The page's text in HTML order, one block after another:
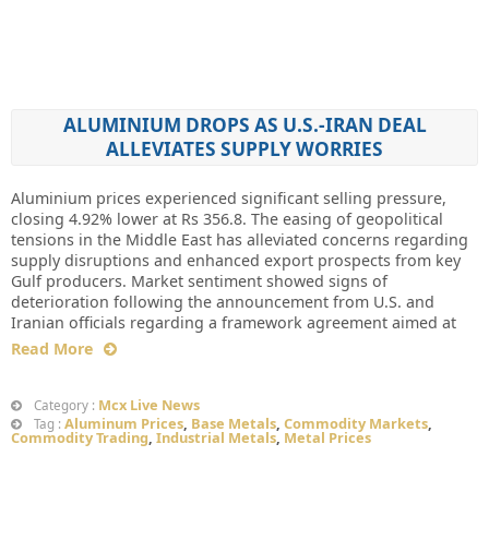
ALUMINIUM DROPS AS U.S.-IRAN DEAL
ALLEVIATES SUPPLY WORRIES
Aluminium prices experienced significant selling pressure,
closing 4.92% lower at Rs 356.8. The easing of geopolitical
tensions in the Middle East has alleviated concerns regarding
supply disruptions and enhanced export prospects from key
Gulf producers. Market sentiment showed signs of
deterioration following the announcement from U.S. and
Iranian officials regarding a framework agreement aimed at
Read More
Category : Mcx Live News
Tag : Aluminum Prices, Base Metals, Commodity Markets,
Commodity Trading, Industrial Metals, Metal Prices